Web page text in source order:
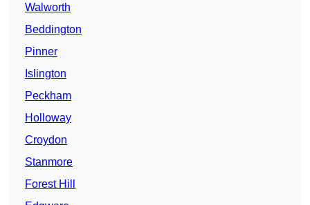
Walworth
Beddington
Pinner
Islington
Peckham
Holloway
Croydon
Stanmore
Forest Hill